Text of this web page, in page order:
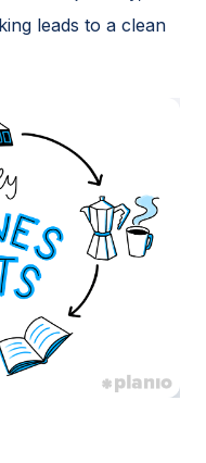
leads to a clean